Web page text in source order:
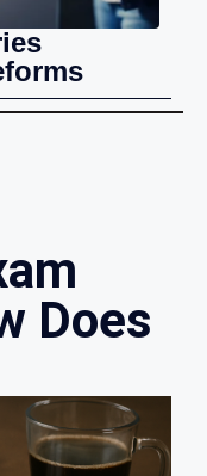
Does